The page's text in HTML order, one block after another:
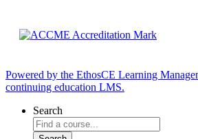
Powered by the EthosCE Learning
continuing education LMS.
Search